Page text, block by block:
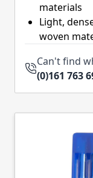
materials
Light,
woven
Can't find
(0)161 763